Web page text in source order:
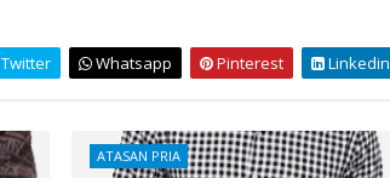
Twitter Whatsapp Pinterest Linkedin
ATASAN PRIA